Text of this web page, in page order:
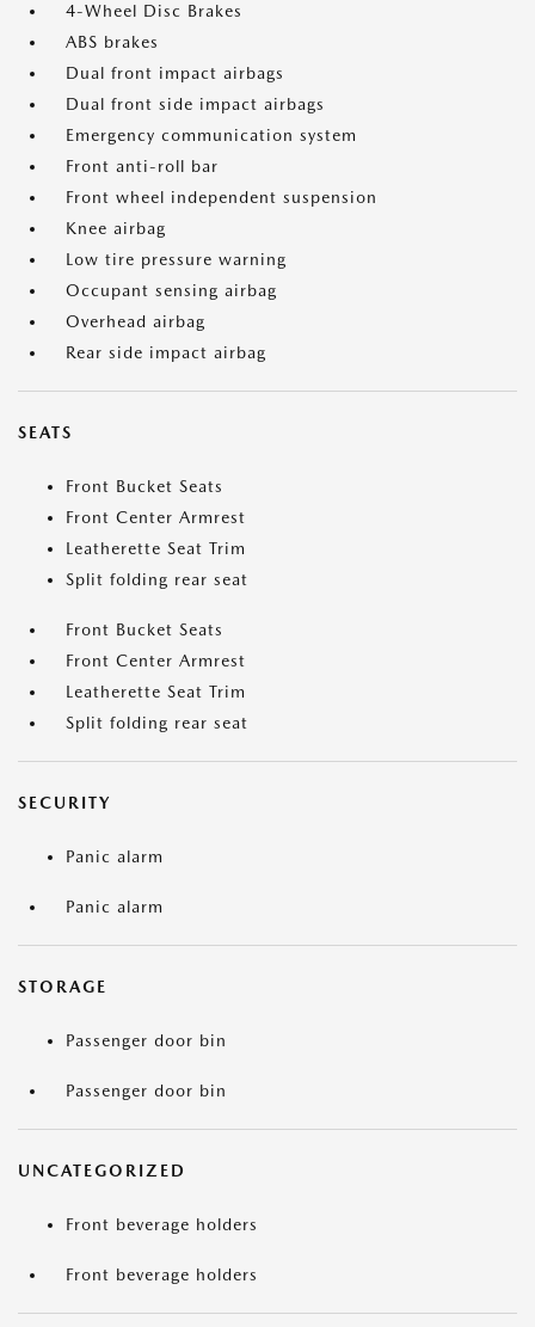
4-Wheel Disc Brakes
ABS brakes
Dual front impact airbags
Dual front side impact airbags
Emergency communication system
Front anti-roll bar
Front wheel independent suspension
Knee airbag
Low tire pressure warning
Occupant sensing airbag
Overhead airbag
Rear side impact airbag
SEATS
Front Bucket Seats
Front Center Armrest
Leatherette Seat Trim
Split folding rear seat
Front Bucket Seats
Front Center Armrest
Leatherette Seat Trim
Split folding rear seat
SECURITY
Panic alarm
Panic alarm
STORAGE
Passenger door bin
Passenger door bin
UNCATEGORIZED
Front beverage holders
Front beverage holders